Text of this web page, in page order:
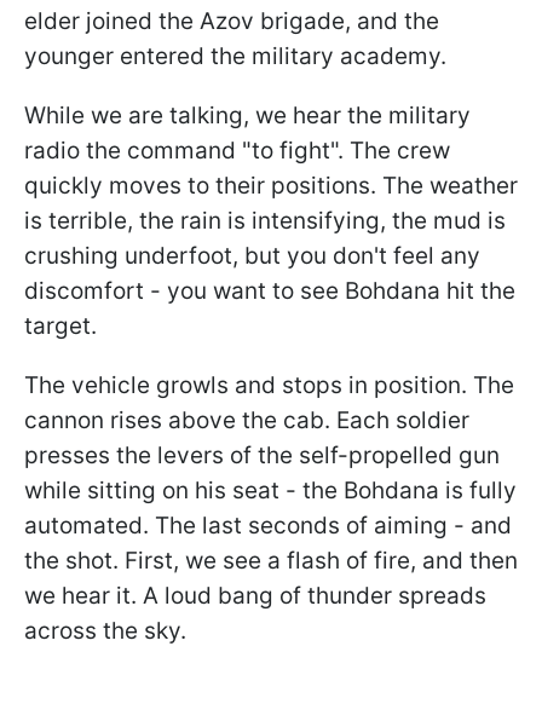
elder joined the Azov brigade, and the
younger entered the military academy.
While we are talking, we hear the military
radio the command "to fight". The crew
quickly moves to their positions. The weather
is terrible, the rain is intensifying, the mud is
crushing underfoot, but you don't feel any
discomfort - you want to see Bohdana hit the
target.
The vehicle growls and stops in position. The
cannon rises above the cab. Each soldier
presses the levers of the self-propelled gun
while sitting on his seat - the Bohdana is fully
automated. The last seconds of aiming - and
the shot. First, we see a flash of fire, and then
we hear it. A loud bang of thunder spreads
across the sky.